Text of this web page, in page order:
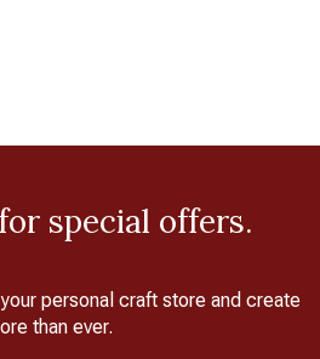
special offers.
personal craft store and create
than ever.